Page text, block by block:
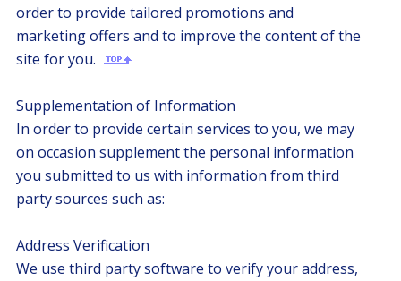
order to provide tailored promotions and
marketing offers and to improve the content of the
site for you.
Supplementation of Information
In order to provide certain services to you, we may
on occasion supplement the personal information
you submitted to us with information from third
party sources such as:
Address Verification
We use third party software to verify your address,